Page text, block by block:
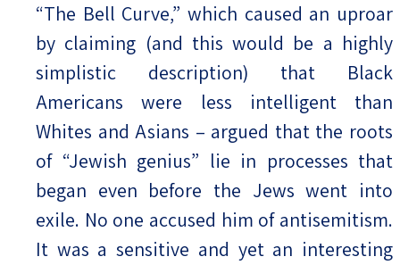
“The Bell Curve,” which caused an uproar
by claiming (and this would be a highly
simplistic description) that Black
Americans were less intelligent than
Whites and Asians – argued that the roots
of “Jewish genius” lie in processes that
began even before the Jews went into
exile. No one accused him of antisemitism.
It was a sensitive and yet an interesting